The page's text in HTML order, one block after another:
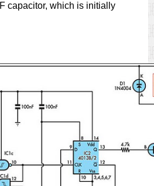
capacitor, which is initially